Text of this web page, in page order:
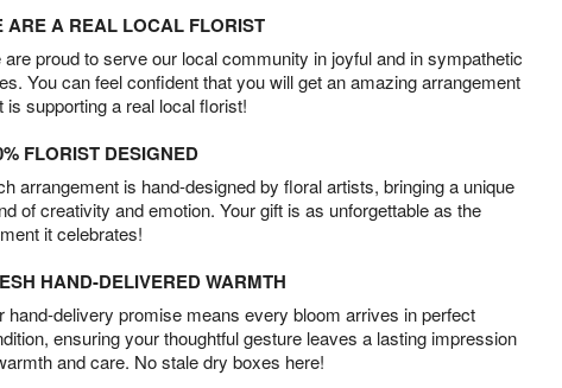
ARE A REAL LOCAL FLORIST
are proud to serve our local community in joyful and in sympathetic
You can feel confident that you will get an amazing arrangement
is supporting a real local florist!
FLORIST DESIGNED
arrangement is hand-designed by floral artists, bringing a unique
of creativity and emotion. Your gift is as unforgettable as the
it celebrates!
HAND-DELIVERED WARMTH
hand-delivery promise means every bloom arrives in perfect
ensuring your thoughtful gesture leaves a lasting impression
and care. No stale dry boxes here!